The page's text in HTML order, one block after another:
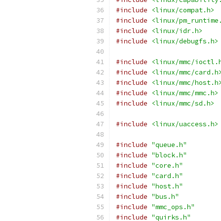
#include
<linux/compat.h>
#include
<linux/
#include
<linux/idr.h>
#include
<linux/debugfs.h>
#include
<linux/mmc/
#include
<linux/mmc/card.h>
#include
<linux/mmc/host.h>
#include
<linux/mmc/mmc.h>
#include
<linux/mmc/sd.h>
#include <linux/uaccess.h>
#include "queue.h"
#include "block.h"
#include "core.h"
#include "card.h"
#include "host.h"
#include "bus.h"
#include "mmc_ops.h"
#include "quirks.h"